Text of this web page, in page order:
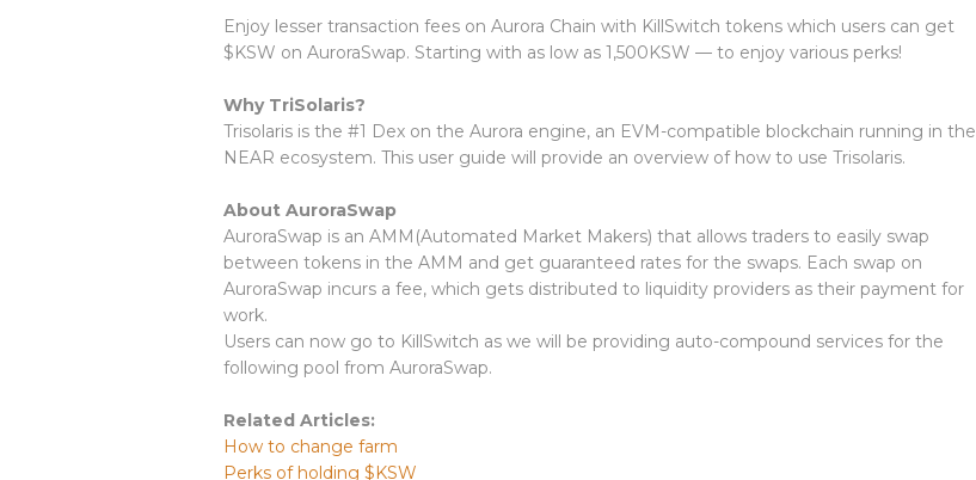
Enjoy lesser transaction fees on Aurora Chain with KillSwitch tokens which users can get
$KSW on AuroraSwap. Starting with as low as 1,500KSW — to enjoy various perks!
Why TriSolaris?
Trisolaris is the #1 Dex on the Aurora engine, an EVM-compatible blockchain running in the
NEAR ecosystem. This user guide will provide an overview of how to use Trisolaris.
About AuroraSwap
AuroraSwap is an AMM(Automated Market Makers) that allows traders to easily swap
between tokens in the AMM and get guaranteed rates for the swaps. Each swap on
AuroraSwap incurs a fee, which gets distributed to liquidity providers as their payment for
work.
Users can now go to KillSwitch as we will be providing auto-compound services for the
following pool from AuroraSwap.
Related Articles:
How to change farm
Perks of holding $KSW